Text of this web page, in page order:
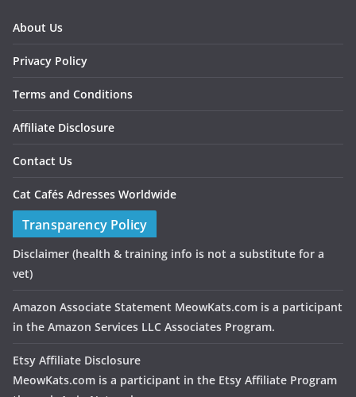
About Us
Privacy Policy
Terms and Conditions
Affiliate Disclosure
Contact Us
Cat Cafés Adresses Worldwide
Transparency Policy
Disclaimer (health & training info is not a substitute for a
vet)
Amazon Associate Statement MeowKats.com is a participant
in the Amazon Services LLC Associates Program.
Etsy Affiliate Disclosure
MeowKats.com is a participant in the Etsy Affiliate Program